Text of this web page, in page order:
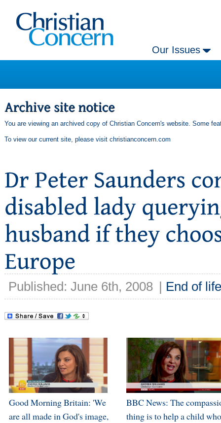
Our Issues
You are viewing an archived copy of Christian Concern's website. Some
To view our current site, please visit christianconcern.com
Published: June 6th, 2008 | End of life
Good Morning Britain: 'We
are all made in God's image,
BBC News: The
thing is to help a child